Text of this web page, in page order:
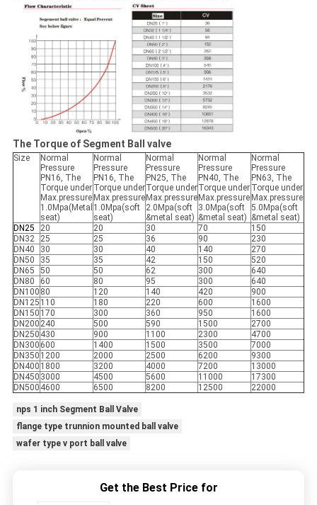
The Torque of Segment Ball valve
Size
Normal
Pressure
PN16, The
Torque under
Max.pressure
1.0Mpa(Metal
seat)
Normal
Pressure
PN16, The
Torque under
Max.pressure
1.0Mpa(soft
seat)
Normal
Pressure
PN25, The
Torque under
Max.pressure
2.0Mpa(soft
&metal seat)
Normal
Pressure
PN40, The
Torque under
Max.pressure
3.0Mpa(soft
&metal seat)
Normal
Pressure
PN63, The
Torque under
Max.pressure
5.0Mpa(soft
&metal seat)
DN25
20 20 30 70
150
DN32
25 25 36 90
230
DN40
30 30 40 140
270
DN50
35 35 42 150
520
DN65
50 50 62 300
640
DN80
60 80 95 300
640
DN100 80 120 140 420
900
DN125 110 180 220 600
1600
DN150 170 300 360 950
1600
DN200 240 500 590 1500
2700
DN250 430 900 1100 2300
4700
DN300 600 1400 1500 3500
7000
DN350 1200 2000 2500 6200
9300
DN400 1800 3200 4000 7200
13000
DN450 3000 4500 5600 11000
17300
DN500 4600 6500 8200 12500 22000
nps 1 inch Segment Ball Valve
flange type trunnion mounted ball valve
wafer type v port ball valve
Get the Best Price for